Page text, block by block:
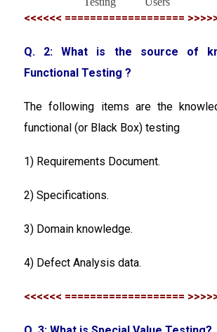
<<<<<< ===================
Q. 2: What is the source of
Functional Testing ?
The following items are the
functional (or Black Box) testing
1) Requirements Document.
2) Specifications.
3) Domain knowledge.
4) Defect Analysis data.
<<<<<< ===================